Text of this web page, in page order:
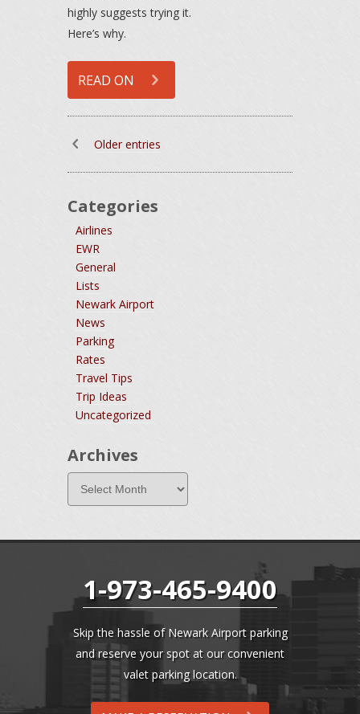
highly suggests trying it.
Here’s why.
READ ON
Older entries
Categories
Airlines
EWR
General
Lists
Newark Airport
News
Parking
Rates
Travel Tips
Trip Ideas
Uncategorized
Archives
1-973-465-9400
Skip the hassle of Newark Airport parking
and reserve your spot at our convenient
valet parking location.